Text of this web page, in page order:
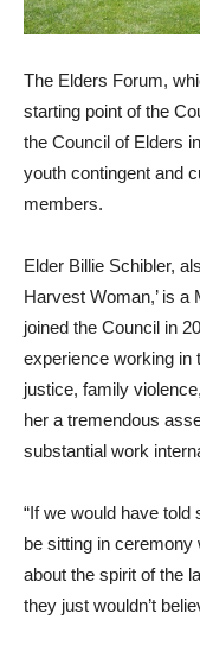
The Elders Forum,
starting point of the
the Council of Elders
youth contingent and
members.
Elder Billie Schibler,
Harvest Woman,’ is
joined the Council in
experience working in
justice, family
her a tremendous
substantial work
“If we would have
be sitting in ceremony
about the spirit of the
they just wouldn’t